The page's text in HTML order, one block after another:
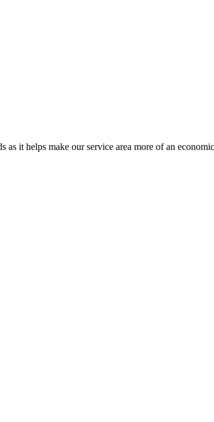
it helps make our service area more of an